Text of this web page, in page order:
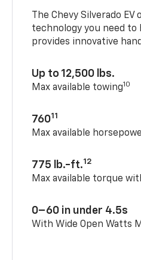
The Chevy Silverado
technology you need
provides innovative
Up to 12,500 lbs.
Max available towing10
76011
Max available
775 lb.-ft.12
Max available torque
0–60 in under 4.5s
With Wide Open Watts